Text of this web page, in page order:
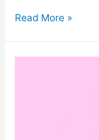
6
Read More »